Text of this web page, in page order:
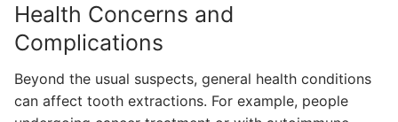
Health Concerns and
Complications
Beyond the usual suspects, general health conditions
can affect tooth extractions. For example, people